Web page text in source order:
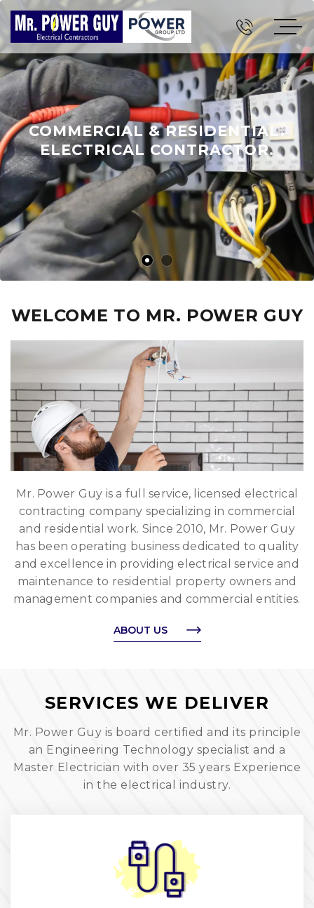
WELCOME TO MR. POWER GUY
Mr. Power Guy is a full service, licensed electrical
contracting company specializing in commercial
and residential work. Since 2010, Mr. Power Guy
has been operating business dedicated to quality
and excellence in providing electrical service and
maintenance to residential property owners and
management companies and commercial entities.
ABOUT US
SERVICES WE DELIVER
Mr. Power Guy is board certified and its principle
an Engineering Technology specialist and a
Master Electrician with over 35 years Experience
in the electrical industry.